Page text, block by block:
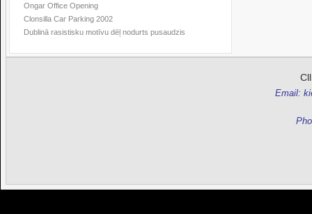
Ongar Office Opening
Clonsilla Car Parking 2002
Dublinā rasistisku motīvu dēļ nodurts pusaudzis
Email: